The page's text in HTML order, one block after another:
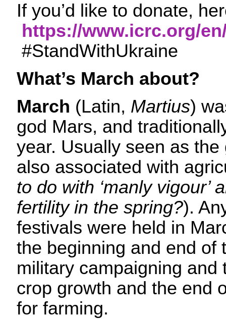
If you’d like to donate,
https://www.icrc.org/
#StandWithUkraine
What’s March about?
March (Latin, Martius)
god Mars, and
year. Usually seen as
also associated with
to do with ‘manly vigour’
fertility in the spring?).
festivals were held in
the beginning and end of
military campaigning and
crop growth and the end
for farming.